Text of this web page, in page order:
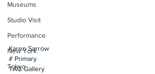
Museums
Studio Visit
Performance
New York
Tokyo
Karen Sarrow
# Primary
TAG Gallery